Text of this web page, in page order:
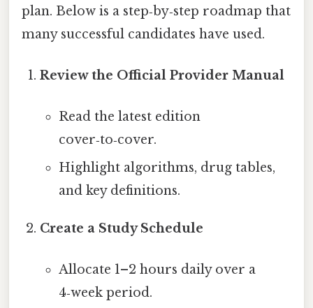
plan. Below is a step‑by‑step roadmap that
many successful candidates have used.
Review the Official Provider Manual
Read the latest edition
cover‑to‑cover.
Highlight algorithms, drug tables,
and key definitions.
Create a Study Schedule
Allocate 1–2 hours daily over a
4‑week period.